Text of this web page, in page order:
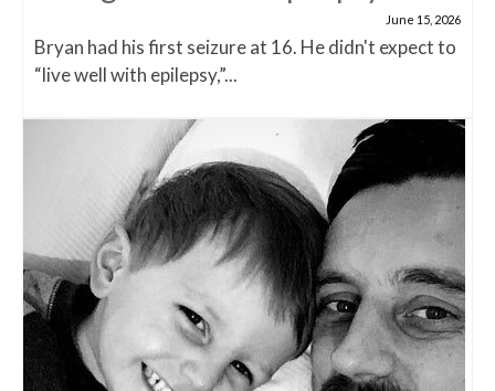
June 15, 2026
Bryan had his first seizure at 16. He didn't expect to
“live well with epilepsy,”...